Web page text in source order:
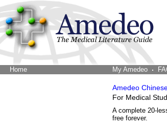
Home My Amedeo
Amedeo
For Medical
A complete 20-
free forever.